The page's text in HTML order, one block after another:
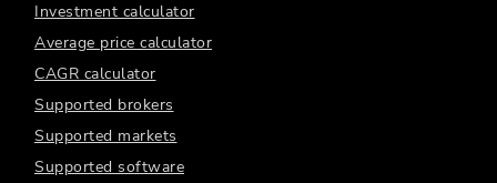
Investment calculator
Average price calculator
CAGR calculator
Supported brokers
Supported markets
Supported software